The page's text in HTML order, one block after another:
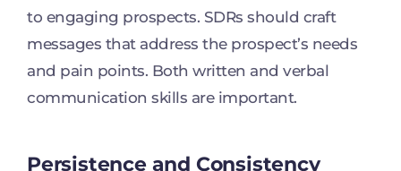
to engaging prospects. SDRs should craft
messages that address the prospect’s needs
and pain points. Both written and verbal
communication skills are important.
Persistence and Consistency